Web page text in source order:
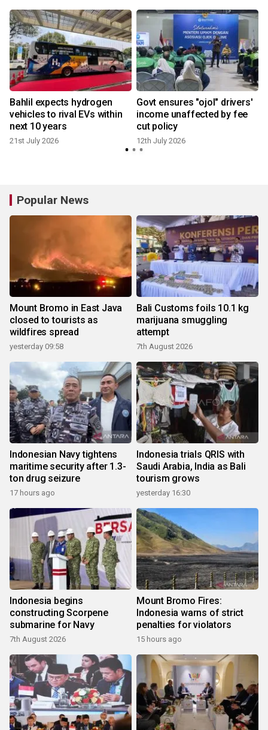
Bahlil expects hydrogen
vehicles to rival EVs within
next 10 years
21st July 2026
Govt ensures "ojol" drivers'
income unaffected by fee
cut policy
12th July 2026
Popular News
Mount Bromo in East Java
closed to tourists as
wildfires spread
yesterday 09:58
Bali Customs foils 10.1 kg
marijuana smuggling
attempt
7th August 2026
Indonesian Navy tightens
maritime security after 1.3-
ton drug seizure
17 hours ago
Indonesia trials QRIS with
Saudi Arabia, India as Bali
tourism grows
yesterday 16:30
Indonesia begins
constructing Scorpene
submarine for Navy
7th August 2026
Mount Bromo Fires:
Indonesia warns of strict
penalties for violators
15 hours ago